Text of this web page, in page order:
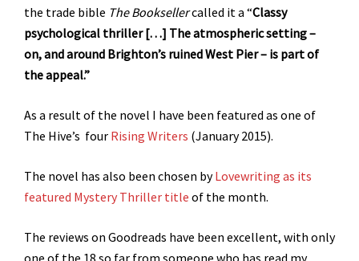
the trade bible The Booksellercalled it a “Classy
psychological thriller […] The atmospheric setting –
on, and around Brighton’s ruined West Pier – is part of
the appeal.”
As a result of the novel I have been featured as one of
The Hive’s four Rising Writers (January 2015).
The novel has also been chosen byLovewriting as its
featured Mystery Thriller title of the month.
The reviews on Goodreads have been excellent, with only
one of the 18 so far from someone who has read my